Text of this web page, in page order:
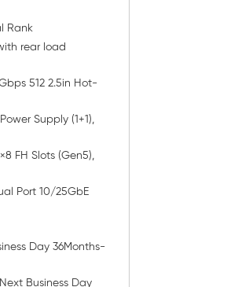
Rank
rear load
512 2.5in Hot-
Supply (1+1),
FH Slots (Gen5),
Port 10/25GbE
Day 36Months-
Business Day